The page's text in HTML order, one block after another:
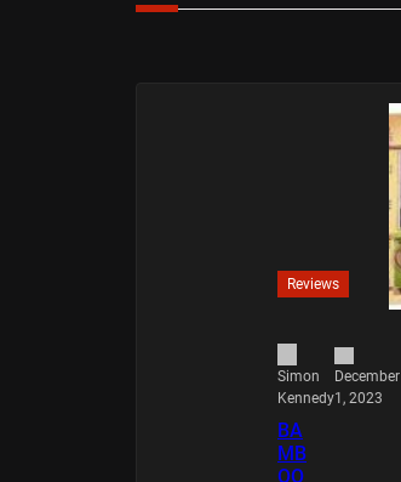
Reviews
Simon
Kennedy
December
1, 2023
BA
MB
OO